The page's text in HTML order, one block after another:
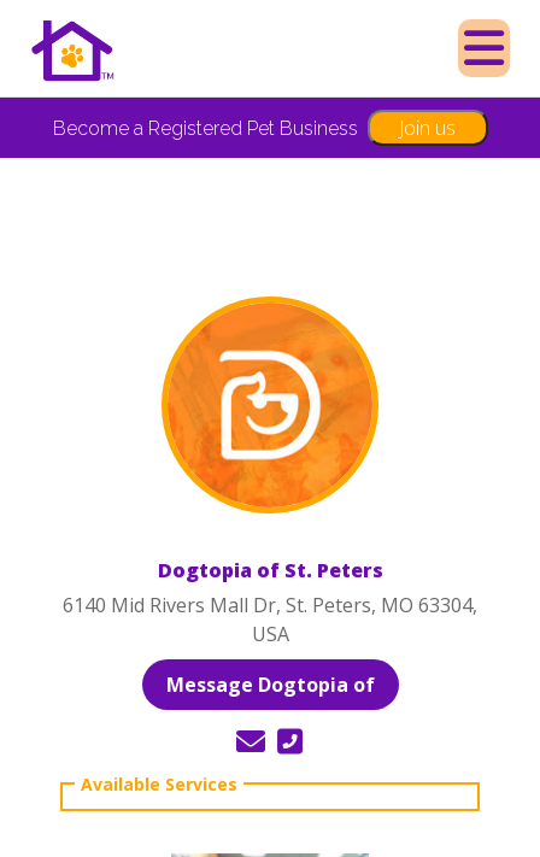
Become a Registered Pet Business Join us
Dogtopia of St. Peters
6140 Mid Rivers Mall Dr, St. Peters, MO 63304,
USA
Message Dogtopia of